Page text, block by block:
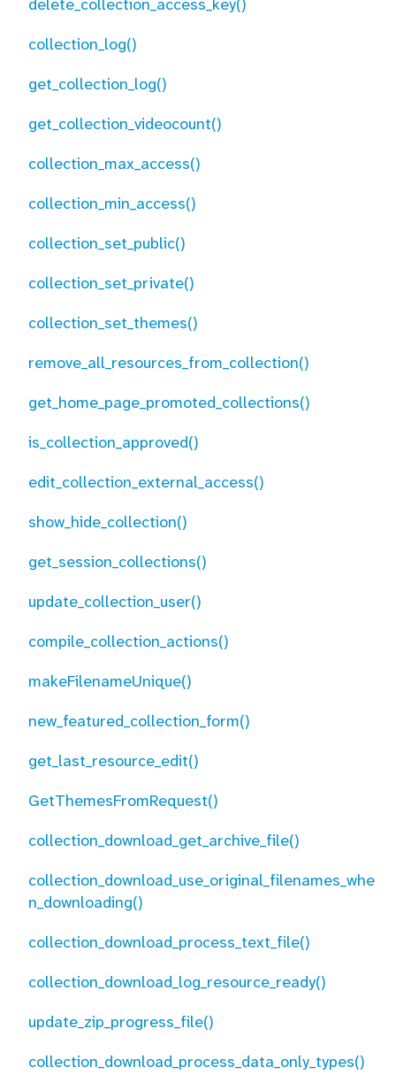
delete_collection_access_key()
collection_log()
get_collection_log()
get_collection_videocount()
collection_max_access()
collection_min_access()
collection_set_public()
collection_set_private()
collection_set_themes()
remove_all_resources_from_collection()
get_home_page_promoted_collections()
is_collection_approved()
edit_collection_external_access()
show_hide_collection()
get_session_collections()
update_collection_user()
compile_collection_actions()
makeFilenameUnique()
new_featured_collection_form()
get_last_resource_edit()
GetThemesFromRequest()
collection_download_get_archive_file()
collection_download_use_original_filenames_whe
n_downloading()
collection_download_process_text_file()
collection_download_log_resource_ready()
update_zip_progress_file()
collection_download_process_data_only_types()